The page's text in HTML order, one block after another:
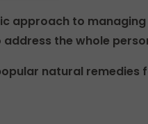
approach to
address the whole
natural